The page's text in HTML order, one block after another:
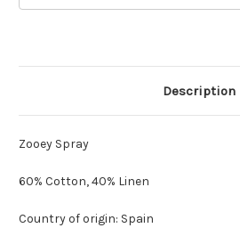
Description
Zooey Spray
60% Cotton, 40% Linen
Country of origin: Spain